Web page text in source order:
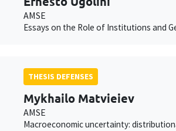
AMSE
Essays on the Role of Institutions and
THESIS DEFENSES
Mykhailo Matvieiev
AMSE
Macroeconomic uncertainty: